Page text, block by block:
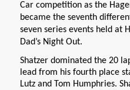
Car competition as the
became the seventh
seven series events held at
Dad’s Night Out.
Shatzer dominated the 20
lead from his fourth place
Lutz and Tom Humphries.